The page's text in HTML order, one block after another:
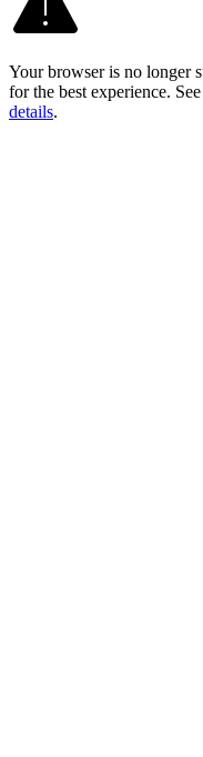
Your browser is no longer
for the best experience.
details.